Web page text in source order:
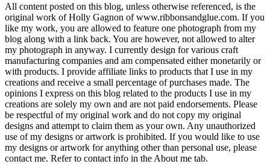
All content posted on this blog, unless otherwise referenced, is the
original work of Holly Gagnon of www.ribbonsandglue.com. If you
like my work, you are allowed to feature one photograph from my
blog along with a link back. You are however, not allowed to alter
my photograph in anyway. I currently design for various craft
manufacturing companies and am compensated either monetarily or
with products. I provide affiliate links to products that I use in my
creations and receive a small percentage of purchases made. The
opinions I express on this blog related to the products I use in my
creations are solely my own and are not paid endorsements. Please
be respectful of my original work and do not copy my original
designs and attempt to claim them as your own. Any unauthorized
use of my designs or artwork is prohibited. If you would like to use
my designs or artwork for anything other than personal use, please
contact me. Refer to contact info in the About me tab.